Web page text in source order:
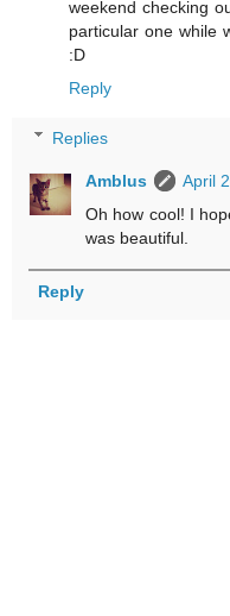
weekend checking
particular one while
:D
Reply
Replies
Amblus
April
Oh how cool! I
was beautiful.
Reply